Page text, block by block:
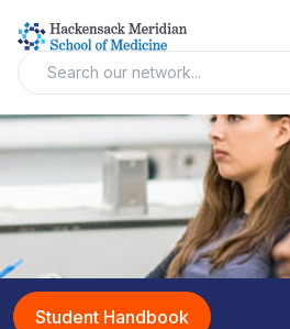
Student Handbook